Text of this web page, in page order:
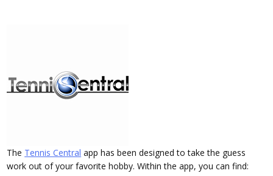
The Tennis Central app has been designed to take the guess
work out of your favorite hobby. Within the app, you can find: